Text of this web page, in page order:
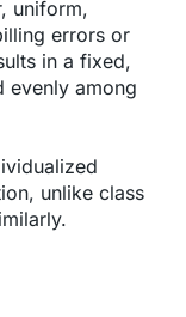
uniform,
errors or
in a fixed,
evenly among
unlike class